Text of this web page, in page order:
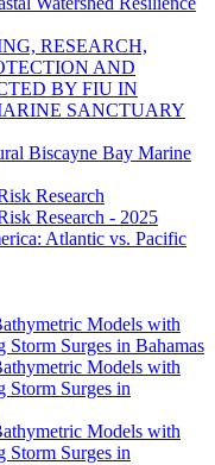
RESEARCH,
AND
BY FIU IN
SANCTUARY
Biscayne Bay Marine
Research
Research - 2025
Atlantic vs. Pacific
Models with
Surges in Bahamas
Models with
Storm Surges in
Models with
Storm Surges in